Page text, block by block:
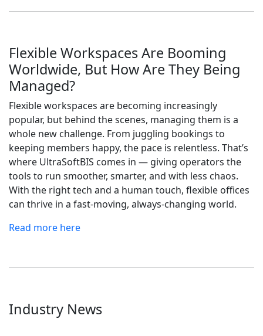
Flexible Workspaces Are Booming
Worldwide, But How Are They Being
Managed?
Flexible workspaces are becoming increasingly
popular, but behind the scenes, managing them is a
whole new challenge. From juggling bookings to
keeping members happy, the pace is relentless. That’s
where UltraSoftBIS comes in — giving operators the
tools to run smoother, smarter, and with less chaos.
With the right tech and a human touch, flexible offices
can thrive in a fast-moving, always-changing world.
Read more here
Industry News